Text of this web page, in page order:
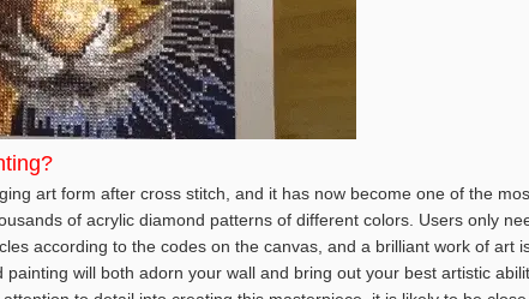
art form after cross stitch, and it has now become one of the
of acrylic diamond patterns of different colors. Users only
according to the codes on the canvas, and a brilliant work of art
painting will both adorn your wall and bring out your best artistic